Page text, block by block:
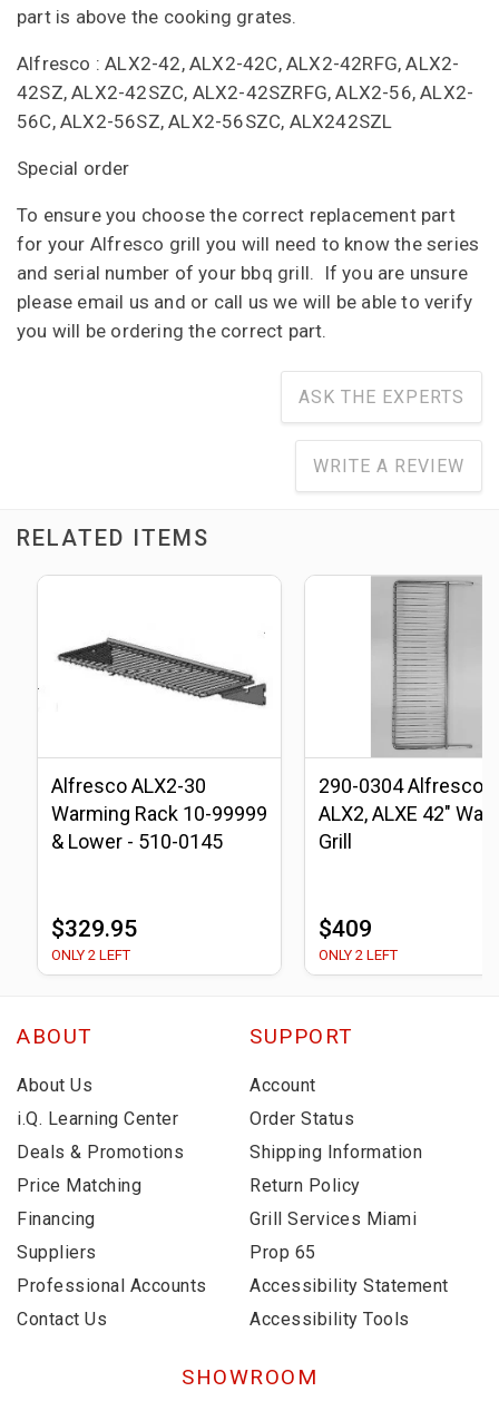
part is above the cooking grates.
Alfresco : ALX2-42, ALX2-42C, ALX2-42RFG, ALX2-
42SZ, ALX2-42SZC, ALX2-42SZRFG, ALX2-56, ALX2-
56C, ALX2-56SZ, ALX2-56SZC, ALX242SZL
Special order
To ensure you choose the correct replacement part
for your Alfresco grill you will need to know the series
and serial number of your bbq grill. If you are unsure
please email us and or call us we will be able to verify
you will be ordering the correct part.
ASK THE EXPERTS
WRITE A REVIEW
RELATED ITEMS
Alfresco ALX2-30
Warming Rack 10-99999
& Lower - 510-0145
$329.95
ONLY 2 LEFT
290-0304 Alfresco
ALX2, ALXE 42"
Grill
$409
ONLY 2 LEFT
ABOUT
About Us
i.Q. Learning Center
Deals & Promotions
Price Matching
Financing
Suppliers
Professional Accounts
Contact Us
SUPPORT
Account
Order Status
Shipping Information
Return Policy
Grill Services Miami
Prop 65
Accessibility Statement
Accessibility Tools
SHOWROOM